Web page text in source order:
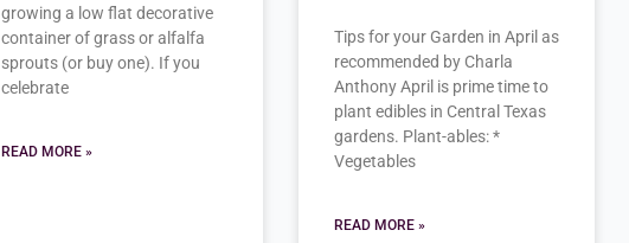
growing a low flat decorative
container of grass or alfalfa
sprouts (or buy one). If you
celebrate
READ MORE »
Tips for your Garden in April as
recommended by Charla
Anthony April is prime time to
plant edibles in Central Texas
gardens. Plant-ables: *
Vegetables
READ MORE »